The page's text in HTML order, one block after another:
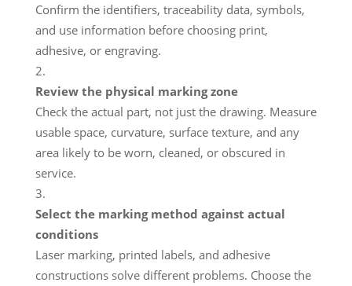
Confirm the identifiers, traceability data, symbols,
and use information before choosing print,
adhesive, or engraving.
Review the physical marking zone
Check the actual part, not just the drawing. Measure
usable space, curvature, surface texture, and any
area likely to be worn, cleaned, or obscured in
service.
Select the marking method against actual
conditions
Laser marking, printed labels, and adhesive
constructions solve different problems. Choose the